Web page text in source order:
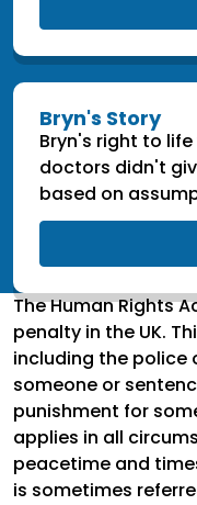
Bryn's Story
Bryn's right to
doctors didn't
based on
life.
The Human Rights
penalty in the UK.
including the police
someone or
punishment for
applies in all
peacetime and
is sometimes